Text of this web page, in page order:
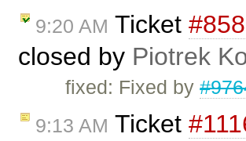
9:20 AM Ticket
closed by Piotrek
fixed: Fixed by
9:13 AM Ticket